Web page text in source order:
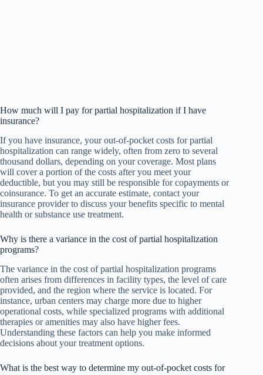
How much will I pay for partial hospitalization if I have
insurance?
If you have insurance, your out-of-pocket costs for partial
hospitalization can range widely, often from zero to several
thousand dollars, depending on your coverage. Most plans
will cover a portion of the costs after you meet your
deductible, but you may still be responsible for copayments or
coinsurance. To get an accurate estimate, contact your
insurance provider to discuss your benefits specific to mental
health or substance use treatment.
Why is there a variance in the cost of partial hospitalization
programs?
The variance in the cost of partial hospitalization programs
often arises from differences in facility types, the level of care
provided, and the region where the service is located. For
instance, urban centers may charge more due to higher
operational costs, while specialized programs with additional
therapies or amenities may also have higher fees.
Understanding these factors can help you make informed
decisions about your treatment options.
What is the best way to determine my out-of-pocket costs for